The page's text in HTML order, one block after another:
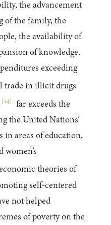
the advancement
of the family, the
the availability of
of knowledge.
exceeding
trade in illicit drugs
[14]
far exceeds the
the United Nations’
in areas of education,
women’s
theories of
self-centered
not helped
of poverty on the